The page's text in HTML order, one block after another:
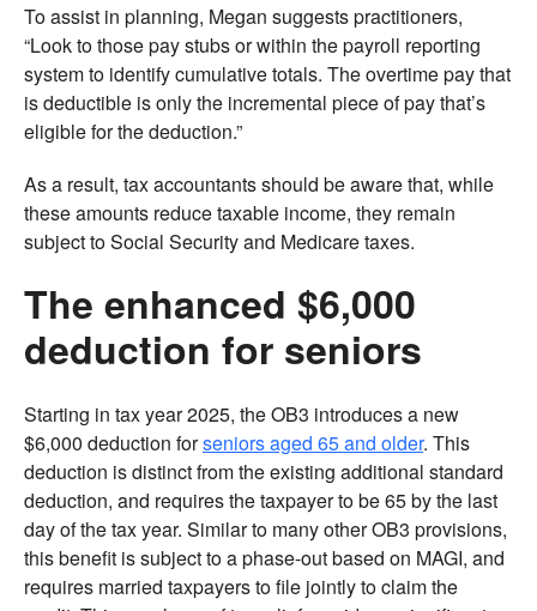
To assist in planning, Megan suggests practitioners,
“Look to those pay stubs or within the payroll reporting
system to identify cumulative totals. The overtime pay that
is deductible is only the incremental piece of pay that’s
eligible for the deduction.”
As a result, tax accountants should be aware that, while
these amounts reduce taxable income, they remain
subject to Social Security and Medicare taxes.
The enhanced $6,000
deduction for seniors
Starting in tax year 2025, the OB3 introduces a new
$6,000 deduction forseniors aged 65 and older. This
deduction is distinct from the existing additional standard
deduction, and requires the taxpayer to be 65 by the last
day of the tax year. Similar to many other OB3 provisions,
this benefit is subject to a phase-out based on MAGI, and
requires married taxpayers to file jointly to claim the